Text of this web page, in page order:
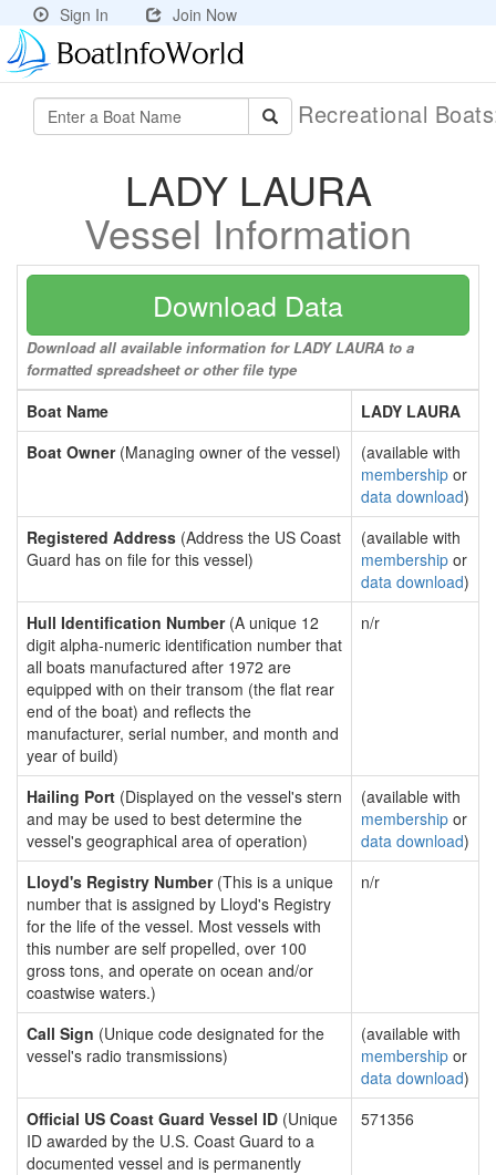
Sign In Join Now
Recreational
LADY LAURA
Vessel Information
Download Data
Download all available information for LADY LAURA to a
formatted spreadsheet or other file type
Boat Name
LADY LAURA
Boat Owner(Managing owner of the vessel)
(available with
membership or
data download)
Registered Address (Address the US Coast
Guard has on file for this vessel)
(available with
membership or
data download)
Hull Identification Number(A unique 12
digit alpha-numeric identification number that
all boats manufactured after 1972 are
equipped with on their transom (the flat rear
end of the boat) and reflects the
manufacturer, serial number, and month and
year of build)
n/r
Hailing Port (Displayed on the vessel's stern
and may be used to best determine the
vessel's geographical area of operation)
(available with
membership or
data download)
Lloyd's Registry Number(This is a unique
number that is assigned by Lloyd's Registry
for the life of the vessel. Most vessels with
this number are self propelled, over 100
gross tons, and operate on ocean and/or
coastwise waters.)
n/r
Call Sign (Unique code designated for the
vessel's radio transmissions)
(available with
membership or
data download)
Official US Coast Guard Vessel ID (Unique
ID awarded by the U.S. Coast Guard to a
documented vessel and is permanently
571356